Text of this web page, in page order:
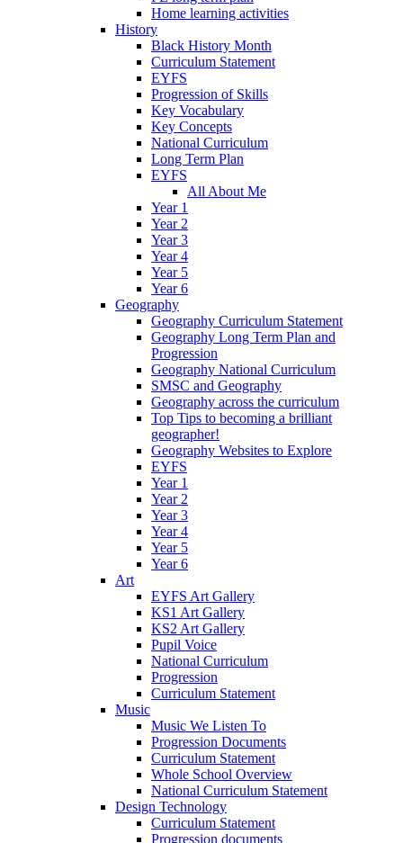
Home learning activities
History
Black History Month
Curriculum Statement
EYFS
Progression of Skills
Key Vocabulary
Key Concepts
National Curriculum
Long Term Plan
EYFS
All About Me
Year 1
Year 2
Year 3
Year 4
Year 5
Year 6
Geography
Geography Curriculum Statement
Geography Long Term Plan and
Progression
Geography National Curriculum
SMSC and Geography
Geography across the curriculum
Top Tips to becoming a brilliant
geographer!
Geography Websites to Explore
EYFS
Year 1
Year 2
Year 3
Year 4
Year 5
Year 6
Art
EYFS Art Gallery
KS1 Art Gallery
KS2 Art Gallery
Pupil Voice
National Curriculum
Progression
Curriculum Statement
Music
Music We Listen To
Progression Documents
Curriculum Statement
Whole School Overview
National Curriculum Statement
Design Technology
Curriculum Statement
Progression documents